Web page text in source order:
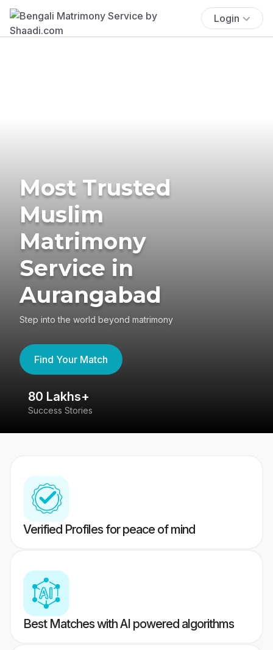
Login
Most Trusted
Muslim
Matrimony
Service in
Aurangabad
Step into the world beyond matrimony
Find Your Match
80 Lakhs+
Success Stories
Verified Profiles for peace of mind
Best Matches with AI powered algorithms